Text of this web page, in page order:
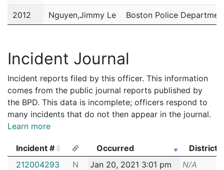
2012 Nguyen,Jimmy Le Boston Police
Incident Journal
Incident reports filed by this officer. This information
comes from the public journal reports published by
the BPD. This data is incomplete; officers respond to
many incidents that do not then appear in the journal.
Learn more
Incident # Occurred
District
Incident #
Occurred District
212004293 N Jan 20, 2021 3:01 pm
N/A